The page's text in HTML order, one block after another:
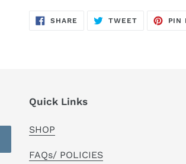
SHARE SHARE
TWEETTWEET
PIN
Quick Links
SHOP
FAQs/ POLICIES